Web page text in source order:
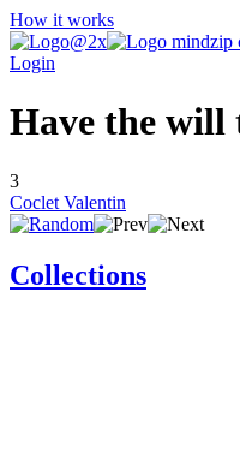
How it works
Login
Have the will
3
Coclet Valentin
Collections